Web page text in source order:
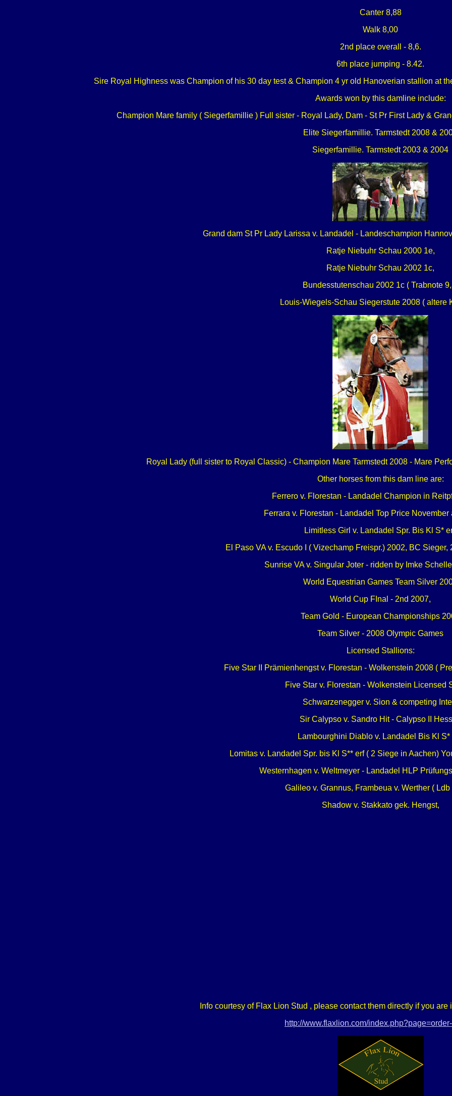
Canter 8,88
Walk 8,00
2nd place overall - 8,6.
6th place jumping - 8.42.
Sire Royal Highness was Champion of his 30 day test & Champion 4 yr old Hanoverian stallion at
Awards won by this damline include:
Champion Mare family ( Siegerfamillie ) Full sister - Royal Lady, Dam - St Pr First Lady &
Elite Siegerfamillie. Tarmstedt 2008 &
Siegerfamillie. Tarmstedt 2003 & 2004
Grand dam St Pr Lady Larissa v. Landadel - Landeschampion
Ratje Niebuhr Schau 2000 1e,
Ratje Niebuhr Schau 2002 1c,
Bundesstutenschau 2002 1c ( Trabnote
Louis-Wiegels-Schau Siegerstute 2008 ( altere
Royal Lady (full sister to Royal Classic) - Champion Mare Tarmstedt 2008 - Mare
Other horses from this dam line are:
Ferrero v. Florestan - Landadel Champion in
Ferrara v. Florestan - Landadel Top Price November
Limitless Girl v. Landadel Spr. Bis Kl S*
El Paso VA v. Escudo I ( Vizechamp Freispr.) 2002, BC Sieger,
Sunrise VA v. Singular Joter - ridden by Imke
World Equestrian Games Team Silver
World Cup FInal - 2nd 2007,
Team Gold - European Championships
Team Silver - 2008 Olympic Games
Licensed Stallions:
Five Star II Prämienhengst v. Florestan - Wolkenstein 2008 (
Five Star v. Florestan - Wolkenstein Licensed
Schwarzenegger v. Sion & competing
Sir Calypso v. Sandro Hit - Calypso II
Lambourghini Diablo v. Landadel Bis Kl S*
Lomitas v. Landadel Spr. bis Kl S** erf ( 2 Siege in Aachen)
Westernhagen v. Weltmeyer - Landadel HLP
Galileo v. Grannus, Frambeua v. Werther (
Shadow v. Stakkato gek. Hengst,
Info courtesy of Flax Lion Stud , please contact them directly if you
http://www.flaxlion.com/